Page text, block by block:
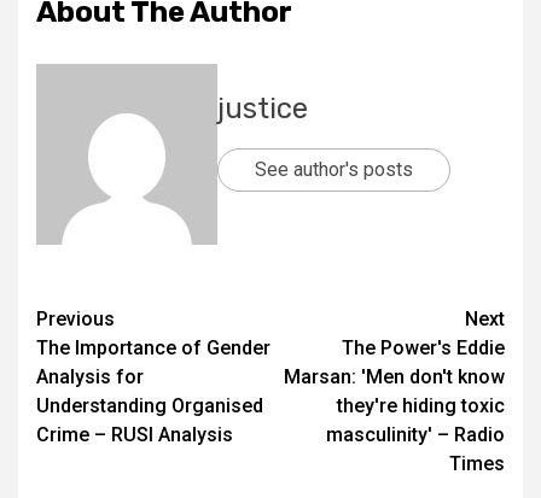
About The Author
justice
See author's posts
Previous
The Importance of Gender
Analysis for
Understanding Organised
Crime – RUSI Analysis
Next
The Power's Eddie
Marsan: 'Men don't know
they're hiding toxic
masculinity' – Radio
Times